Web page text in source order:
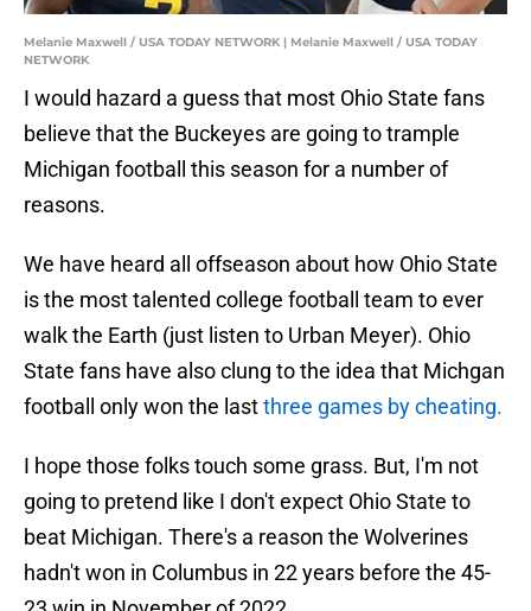
Melanie Maxwell / USA TODAY NETWORK | Melanie Maxwell / USA TODAY
NETWORK
I would hazard a guess that most Ohio State fans
believe that the Buckeyes are going to trample
Michigan football this season for a number of
reasons.
We have heard all offseason about how Ohio State
is the most talented college football team to ever
walk the Earth (just listen to Urban Meyer). Ohio
State fans have also clung to the idea that Michgan
football only won the lastthree games by cheating.
I hope those folks touch some grass. But, I'm not
going to pretend like I don't expect Ohio State to
beat Michigan. There's a reason the Wolverines
hadn't won in Columbus in 22 years before the 45-